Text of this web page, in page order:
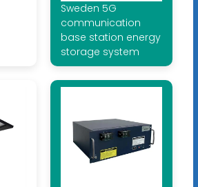
Sweden 5G
communication
base station energy
storage system